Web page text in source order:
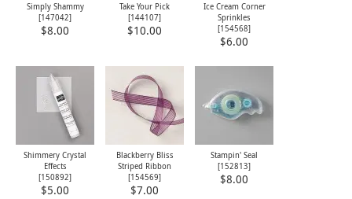
Simply Shammy
[147042]
$8.00
Take Your Pick
[144107]
$10.00
Ice Cream Corner
Sprinkles
[154568]
$6.00
Shimmery Crystal
Effects
[150892]
$5.00
Blackberry Bliss
Striped Ribbon
[154569]
$7.00
Stampin' Seal
[152813]
$8.00